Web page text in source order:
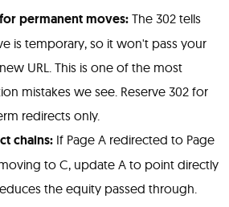
permanent moves: The 302 tells
is temporary, so it won't pass your
URL. This is one of the most
mistakes we see. Reserve 302 for
redirects only.
chains: If Page A redirected to Page
to C, update A to point directly
the equity passed through.